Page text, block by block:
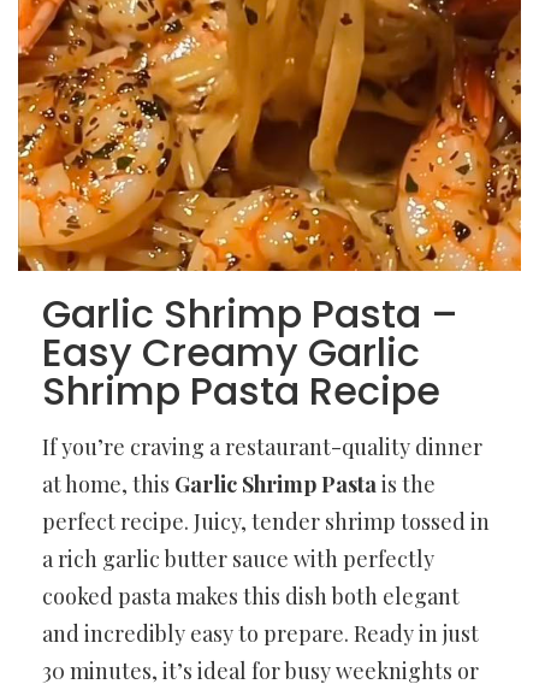
Garlic Shrimp Pasta –
Easy Creamy Garlic
Shrimp Pasta Recipe
If you’re craving a restaurant-quality dinner
at home, this Garlic Shrimp Pastais the
perfect recipe. Juicy, tender shrimp tossed in
a rich garlic butter sauce with perfectly
cooked pasta makes this dish both elegant
and incredibly easy to prepare. Ready in just
30 minutes, it’s ideal for busy weeknights or